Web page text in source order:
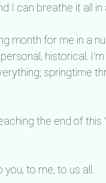
I can breathe it all in
month for me in a
historical. I'm
springtime
the end of this
to me, to us all.